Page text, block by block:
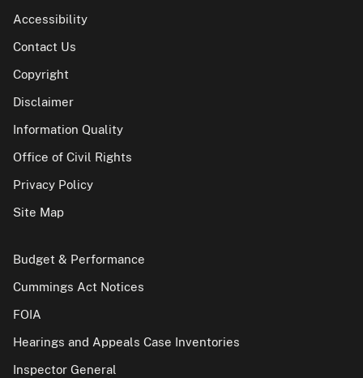
Accessibility
Contact Us
Copyright
Disclaimer
Information Quality
Office of Civil Rights
Privacy Policy
Site Map
Budget & Performance
Cummings Act Notices
FOIA
Hearings and Appeals Case Inventories
Inspector General